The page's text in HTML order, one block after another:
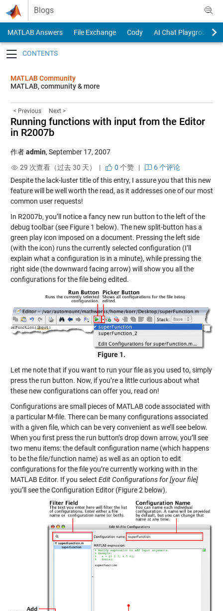
Skip to content
Blogs
MATLAB Answers File Exchange Cody
AI Chat Playground
MATLAB Community
MATLAB, community & more
< Previous Next >
Running functions with input from the Editor
in R2007b
作者admin, September 17, 2007
29 次查看（过去 30 天） |
0 个赞|
6 个评论
Despite the lack-luster title of this entry, I assure you that this new
feature will be well worth the read, as it addresses one of our most
common user requests!
In R2007b, you’ll notice a fancy new run button to the left of the
debug toolbar (see Figure 1 below). The new split-button has a
green play icon imposed on a document. Pressing the left side
(with the icon) runs the currently selected configuration (I’ll
explain what a configuration is in a minute), while pressing the
right side (the downward facing arrow) will show you all the
configurations for the file being edited.
Figure 1.
Let me note that if you want to run your file as you used to, simply
press the run button. Now, if you’re a little curious about what
these new configurations can offer you, read on!
Configurations are small pieces of MATLAB code associated with
a particular M-file. There can be many configurations associated
with a given file, which can be very convenient as we’ll see below.
When you first press the run button’s drop down arrow, you’ll see
two menu items: the default configuration name (which happens
to be the file/function name) as well as an option to edit
configurations for the file you’re currently working with in the
MATLAB Editor. If you select Edit Configurations for [your file]
you’ll see the Configuration Editor (Figure 2 below).